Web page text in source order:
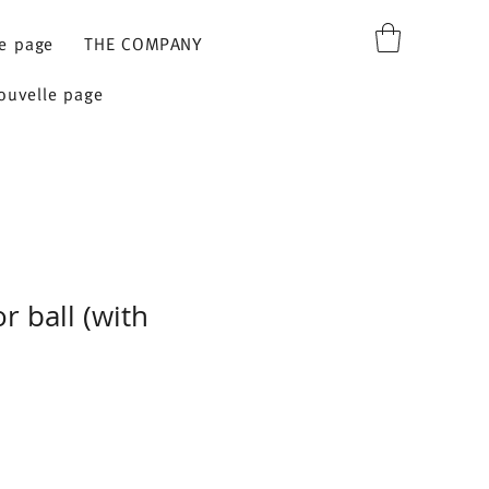
page THE COMPANY
page
ball (with